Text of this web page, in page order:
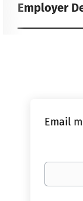
Employer
Email
Your